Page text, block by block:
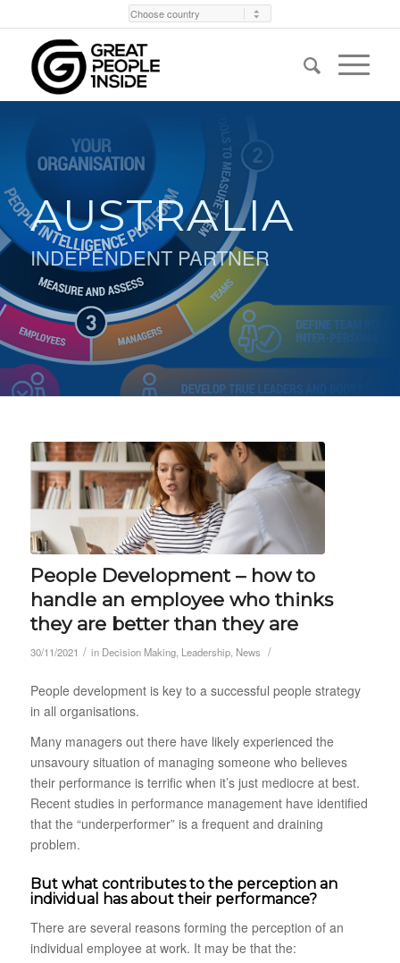
AUSTRALIA
INDEPENDENT PARTNER
People Development – how to
handle an employee who thinks
they are better than they are
30/11/2021 / in Decision Making, Leadership, News /
People development is key to a successful people strategy
in all organisations.
Many managers out there have likely experienced the
unsavoury situation of managing someone who believes
their performance is terrific when it’s just mediocre at best.
Recent studies in performance management have identified
that the “underperformer” is a frequent and draining
problem.
But what contributes to the perception an
individual has about their performance?
There are several reasons forming the perception of an
individual employee at work. It may be that the: